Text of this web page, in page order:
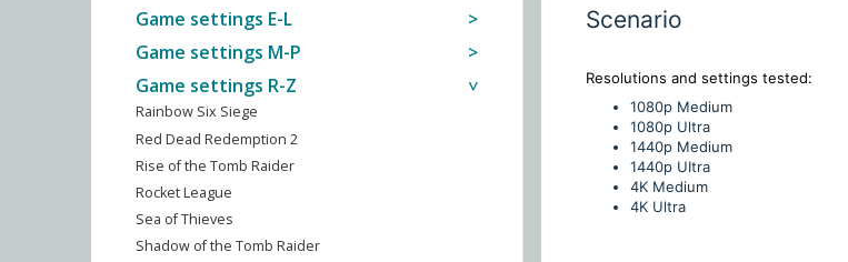
Game settings E-L
Game settings M-P
Game settings R-Z
Rainbow Six Siege
Red Dead Redemption 2
Rise of the Tomb Raider
Rocket League
Sea of Thieves
Shadow of the Tomb Raider
Scenario
Resolutions and settingstested:
1080p Medium
1080p Ultra
1440p Medium
1440p UItra
4K Medium
4K Ultra